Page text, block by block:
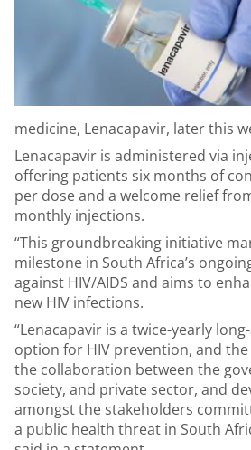
medicine, Lenacapavir, later this
Lenacapavir is administered via
offering patients six months of
per dose and a welcome relief
monthly injections.
“This groundbreaking initiative
milestone in South Africa’s
against HIV/AIDS and aims to
new HIV infections.
“Lenacapavir is a twice-yearly
option for HIV prevention, and
the collaboration between the
society, and private sector, and
amongst the stakeholders
a public health threat in South